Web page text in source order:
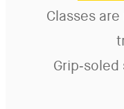
Classes
Grip-soled